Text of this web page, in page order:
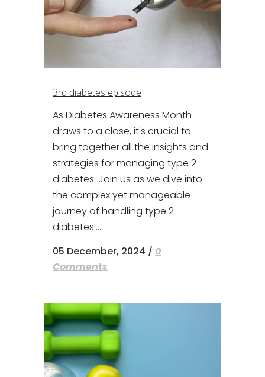
3rd diabetes episode
As Diabetes Awareness Month
draws to a close, it's crucial to
bring together all the insights and
strategies for managing type 2
diabetes. Join us as we dive into
the complex yet manageable
journey of handling type 2
diabetes....
05 December, 2024 / 0
Comments